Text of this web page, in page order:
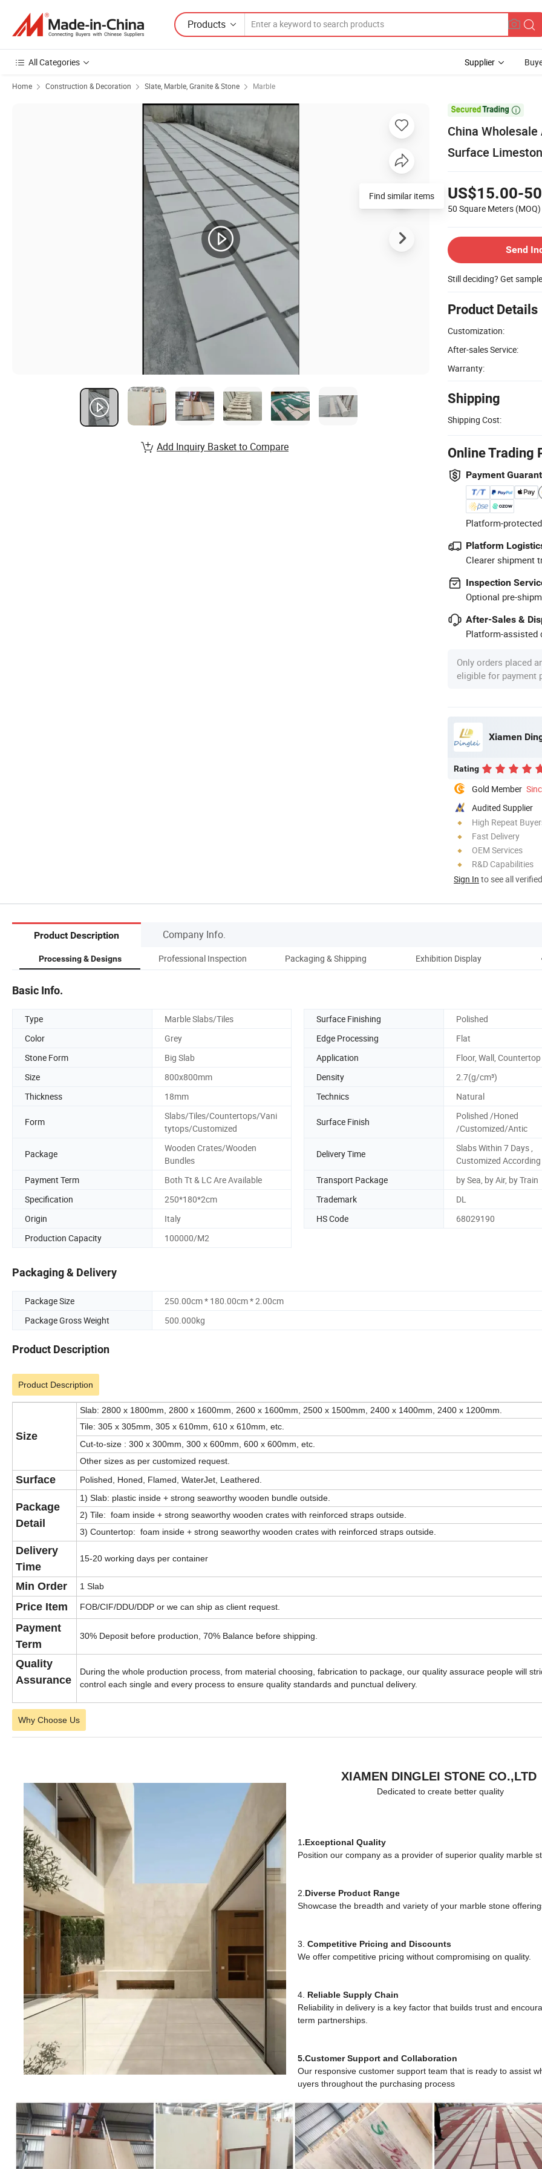
Products
All Categories Supplier
Home Construction & Decoration Slate, Marble, Granite & Stone Marble

China
Surface
US$15.00-
50 Square Meters (MOQ)
Send
Still deciding? Get
Product Details
Customization:
After-sales Service:
Warranty:
Shipping
Shipping Cost:
Online Trading
Payment
Platform-
Platform
Clearer shipment
Inspection
Optional pre-
After-Sales &
Platform-assisted
Only orders placed
eligible for payment
Xiamen
Rating
Gold Member
Audited Supplier
High Repeat
Fast Delivery
OEM Services
R&D Capabilities
Sign In to see all
Find similar items
Add Inquiry Basket to Compare
Product Description Company Info.
Processing & Designs Professional Inspection Packaging & Shipping Exhibition Display
Basic Info.
Type Marble Slabs/Tiles Surface Finishing
Polished
Color
Grey Edge Processing
Flat
Stone Form
Big Slab Application
Floor, Wall, Countertop
Size
800x800mm Density
2.7(g/cm³)
Thickness
18mm Technics Natural
Form
Slabs/Tiles/Countertops/Vani
tytops/Customized
Surface Finish
Polished /Honed
/Customized/Antic
Package
Wooden Crates/Wooden
Bundles
Delivery Time
Slabs Within 7 Days ,
Customized
Payment Term
Both Tt & LC Are Available Transport Package
by Sea, by Air, by Train
Specification
250*180*2cm Trademark
DL
Origin
Italy HS Code
68029190
Production Capacity
100000/M2
Packaging & Delivery
Package Size
250.00cm * 180.00cm * 2.00cm
Package Gross Weight
500.000kg
Product Description
Product Description
Size
Slab: 2800 x 1800mm, 2800 x 1600mm, 2600 x 1600mm, 2500 x 1500mm, 2400 x 1400mm, 2400 x 1200mm.
Tile: 305 x 305mm, 305 x 610mm, 610 x 610mm, etc.
Cut-to-size : 300 x 300mm, 300 x 600mm, 600 x 600mm, etc.
Other sizes as per customized request.
Surface Polished, Honed, Flamed, WaterJet, Leathered.
Package
Detail
1) Slab: plastic inside + strong seaworthy wooden bundle outside.
2) Tile: foam inside + strong seaworthy wooden crates with reinforced straps outside.
3) Countertop: foam inside + strong seaworthy wooden crates with reinforced straps outside.
Delivery
Time
15-20 working days per container
Min Order 1 Slab
Price Item FOB/CIF/DDU/DDP or we can ship as client request.
Payment
Term
30% Deposit before production, 70% Balance before shipping.
Quality
Assurance
During the whole production process, from material choosing, fabrication to package, our quality assurace people will
control each single and every process to ensure quality standards and punctual delivery.
Why Choose Us
XIAMEN DINGLEI STONE CO.,LTD
Dedicated to create better quality
1.Exceptional Quality
Position our company as a provider of superior quality marble
2.Diverse Product Range
Showcase the breadth and variety of your marble stone
3. Competitive Pricing and Discounts
We offer competitive pricing without compromising on quality.
4. Reliable Supply Chain
Reliability in delivery is a key factor that builds trust and
term partnerships.
5.Customer Support and Collaboration
Our responsive customer support team that is ready to assist
uyers throughout the purchasing process